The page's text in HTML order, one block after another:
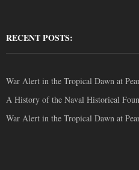
RECENT POSTS:
War Alert in the Tropical Dawn at
A History of the Naval Historical
War Alert in the Tropical Dawn at